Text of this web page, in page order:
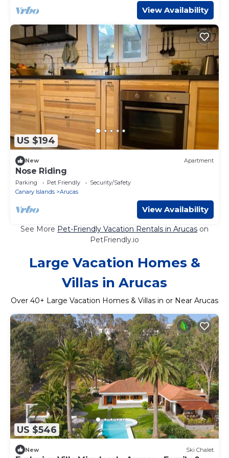
View Availability
US $194
New Apartment
Nose Riding
Parking Pet Friendly
Security/Safety
Canary Islands
Arucas
View Availability
See More Pet-Friendly Vacation Rentals in Arucas on
PetFriendly.io
Large Vacation Homes &
Villas in Arucas
Over 40+ Large Vacation Homes & Villas in or Near Arucas
US $546
New Ski Chalet